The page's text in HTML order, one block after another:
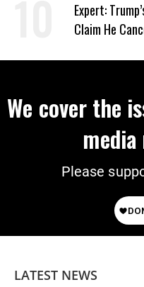
Expert:
Claim He
We cover the
Please
LATEST NEWS